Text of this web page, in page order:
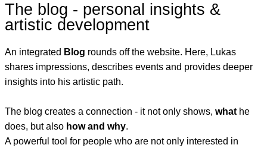
The blog - personal insights &
artistic development
An integrated Blog rounds off the website. Here, Lukas
shares impressions, describes events and provides deeper
insights into his artistic path.
The blog creates a connection - it not only shows, what he
does, but also how and why.
A powerful tool for people who are not only interested in